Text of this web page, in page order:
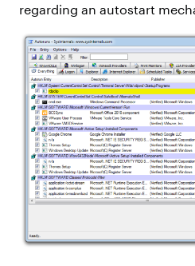
regarding an autostart